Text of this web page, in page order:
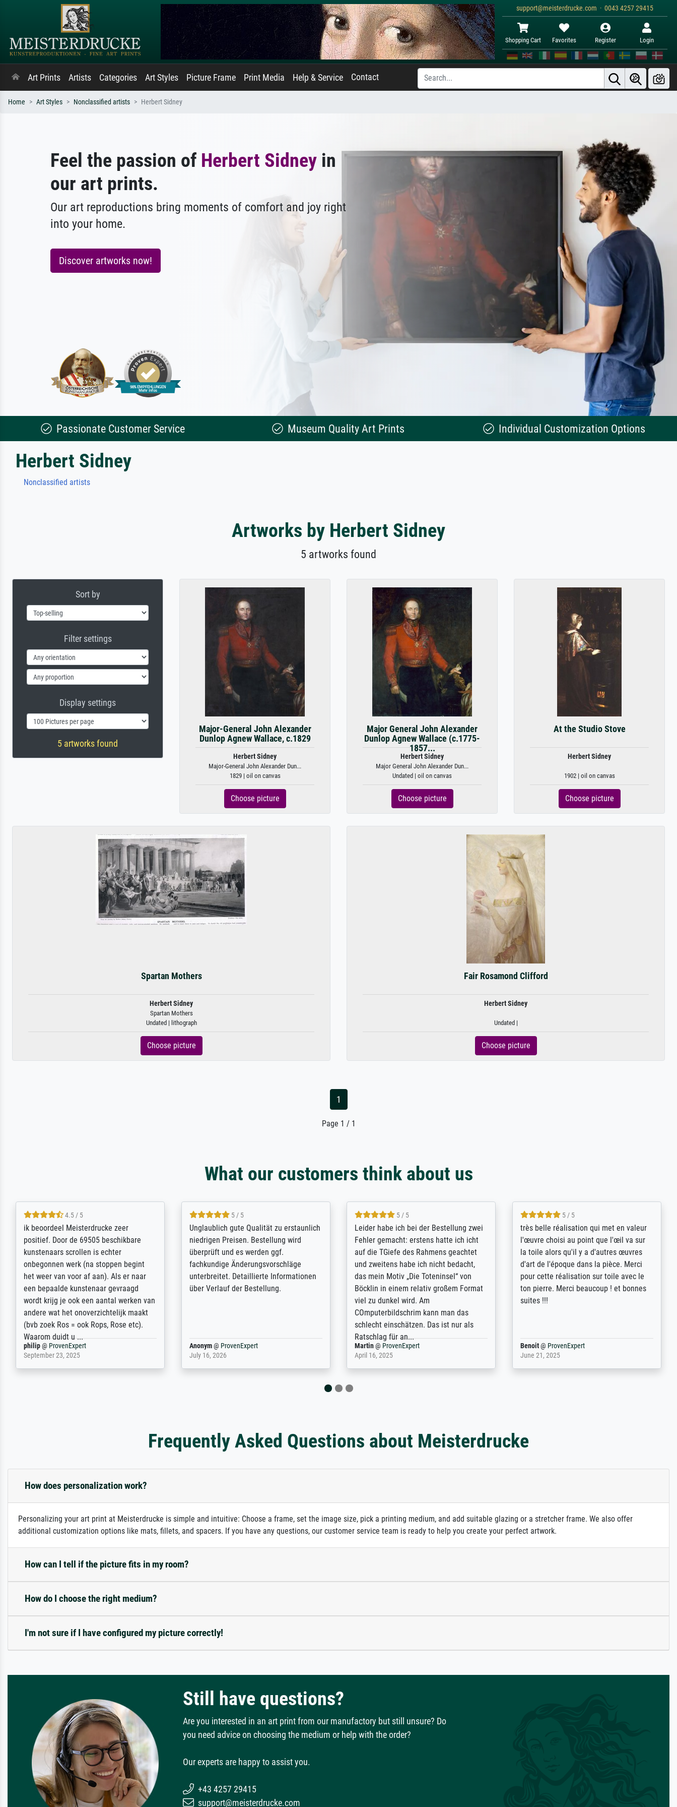
support@meisterdrucke.com · 0043 4257 29415
Shopping Cart Favorites Register Login
Art Prints Artists Categories Art Styles Picture Frame Print Media Help & Service Contact
Home Art Styles Nonclassified artists Herbert Sidney
Feel the passion of Herbert Sidney in
our art prints.
Our art reproductions bring moments of comfort and joy right
into your home.
Discover artworks now!
Passionate Customer Service Museum Quality Art Prints Individual Customization Options
Herbert Sidney
Nonclassified artists
Artworks by Herbert Sidney
5 artworks found
Sort by
Filter settings
Display settings
5 artworks found
Major-General John Alexander
Dunlop Agnew Wallace, c.1829
Herbert Sidney
Major-General John Alexander Dun...
1829 | oil on canvas
Choose picture
Major General John Alexander
Dunlop Agnew Wallace (c.1775-
1857...
Herbert Sidney
Major General John Alexander Dun...
Undated | oil on canvas
Choose picture
At the Studio Stove
Herbert Sidney
1902 | oil on canvas
Choose picture
Spartan Mothers
Herbert Sidney
Spartan Mothers
Undated | lithograph
Choose picture
Fair Rosamond Clifford
Herbert Sidney
Undated |
Choose picture
1
Page 1 / 1
What our customers think about us
5 / 5
Die Zufriedenheit ist auch nicht dadurch
getrübt, dass das Bild entgegen einer
angegebenen Lieferanschrift (sollte
eine Überraschung für die normannische
Ehefrau sein zum Hochzeits- gleichzeitig
auch Geburtstag sein) doch nach zu
Hause zugestellt wurde.
Jürgen@ProvenExpert
April 22, 2026
5 / 5
Excellent / Highly recommended. The
selection, ordering and payment process
were easy, shipping was efficient and
the item itself exceeds expectations. I
am based in the UK and found the site
searching for a specific print - I am very
SJL@ProvenExpert
December 2, 2025
5 / 5
The team at Meisterdrucke strives to
meet its clients demands, and provides
expert advice on how to obtain the best
results for the prints requested by the
client. The company has a vast
repertoire of prints to choose from, and
will provide excellent service also with
regards to prints which are not in that
repertoire. Highly recommended!
Anonym@ProvenExpert
April 22, 2026
5 / 5
eine große Auswahl an Bildern und
deren Reproduktionsmöglichkeiten;
wurde sehr gut durch die einzelnen
Bestellkriterien geführt, verständliche
Erklärungen, z.B. mit Bilddarstellungen,
werde auf jeden Fall meine guten
Erfahrungen weitergeben.
Anonym@ProvenExpert
May 13, 2026
Frequently Asked Questions about Meisterdrucke
How does personalization work?
Personalizing your art print at Meisterdrucke is simple and intuitive: Choose a frame, set the image size, pick a printing medium, and add suitable glazing or a stretcher frame. We also offer
additional customization options like mats, fillets, and spacers. If you have any questions, our customer service team is ready to help you create your perfect artwork.
How can I tell if the picture fits in my room?
How do I choose the right medium?
I'm not sure if I have configured my picture correctly!
Still have questions?
Are you interested in an art print from our manufactory but still unsure? Do
you need advice on choosing the medium or help with the order?
Our experts are happy to assist you.
+43 4257 29415
support@meisterdrucke.com